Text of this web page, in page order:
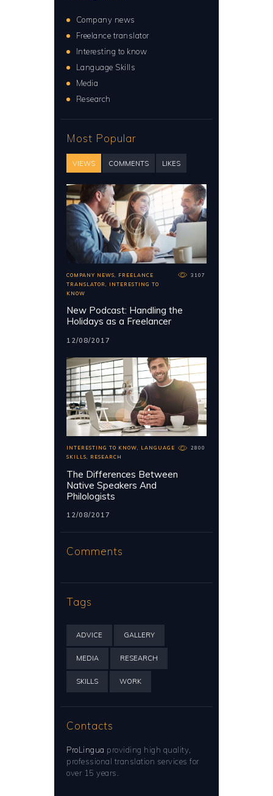
Company news
Freelance translator
Interesting to know
Language Skills
Media
Research
Most Popular
VIEWS COMMENTS LIKES
COMPANY NEWS
FREELANCE
TRANSLATOR
INTERESTING TO
KNOW
3107
New Podcast: Handling the
Holidays as a Freelancer
12/08/2017
INTERESTING TO KNOW, LANGUAGE
SKILLS, RESEARCH
2800
The Differences Between
Native Speakers And
Philologists
12/08/2017
Comments
Tags
ADVICE GALLERY
MEDIA RESEARCH
SKILLS WORK
Contacts
ProLingua providing high quality,
professional translation services for
over 15 years.